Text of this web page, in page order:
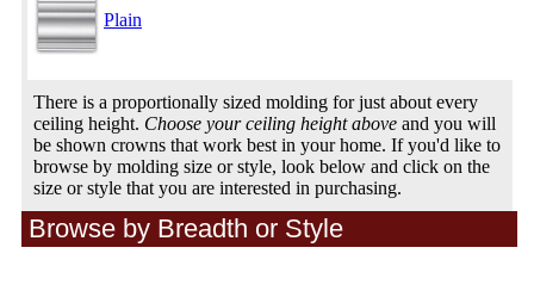
Plain
There is a proportionally sized molding for just about every
ceiling height. Choose your ceiling height above and you will
be shown crowns that work best in your home. If you'd like to
browse by molding size or style, look below and click on the
size or style that you are interested in purchasing.
Browse by Breadth or Style